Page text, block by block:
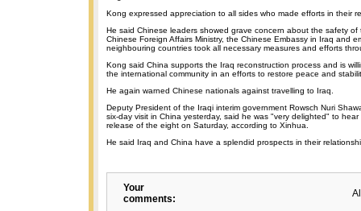
Kong expressed appreciation to all sides who made efforts in their
He said Chinese leaders showed grave concern about the safety
Chinese Foreign Affairs Ministry, the Chinese Embassy in Iraq and
neighbouring countries took all necessary measures and efforts
Kong said China supports the Iraq reconstruction process and is
the international community in an efforts to restore peace and
He again warned Chinese nationals against travelling to Iraq.
Deputy President of the Iraqi interim government Rowsch Nuri
six-day visit in China yesterday, said he was "very delighted" to
release of the eight on Saturday, according to Xinhua.
He said Iraq and China have a splendid prospects in their
Your
comments: